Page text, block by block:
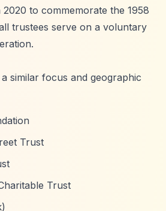
2020 to commemorate the 1958
trustees serve on a voluntary
similar focus and geographic
Trust
Trust